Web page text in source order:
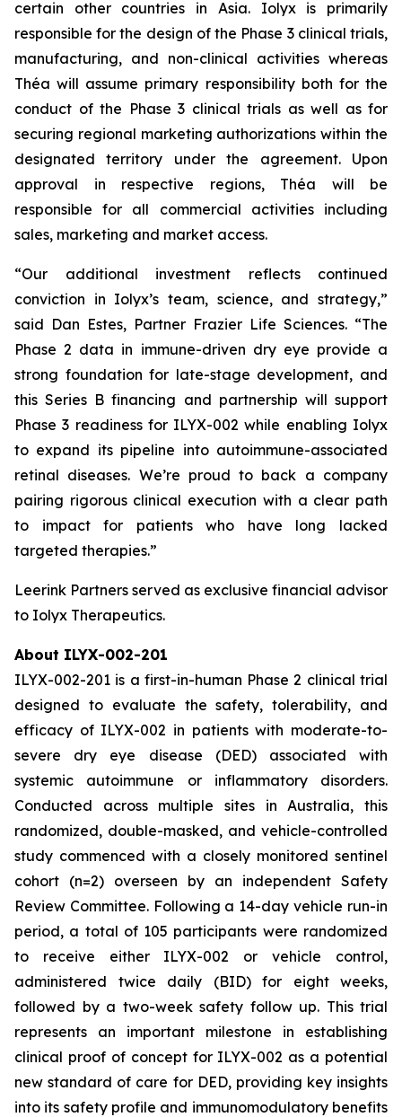
certain other countries in Asia. Iolyx is primarily
responsible for the design of the Phase 3 clinical trials,
manufacturing, and non-clinical activities whereas
Théa will assume primary responsibility both for the
conduct of the Phase 3 clinical trials as well as for
securing regional marketing authorizations within the
designated territory under the agreement. Upon
approval in respective regions, Théa will be
responsible for all commercial activities including
sales, marketing and market access.
“Our additional investment reflects continued
conviction in Iolyx’s team, science, and strategy,”
said Dan Estes, Partner Frazier Life Sciences. “The
Phase 2 data in immune-driven dry eye provide a
strong foundation for late-stage development, and
this Series B financing and partnership will support
Phase 3 readiness for ILYX-002 while enabling Iolyx
to expand its pipeline into autoimmune-associated
retinal diseases. We’re proud to back a company
pairing rigorous clinical execution with a clear path
to impact for patients who have long lacked
targeted therapies.”
Leerink Partners served as exclusive financial advisor
to Iolyx Therapeutics.
About ILYX-002-201
ILYX-002-201 is a first-in-human Phase 2 clinical trial
designed to evaluate the safety, tolerability, and
efficacy of ILYX-002 in patients with moderate-to-
severe dry eye disease (DED) associated with
systemic autoimmune or inflammatory disorders.
Conducted across multiple sites in Australia, this
randomized, double-masked, and vehicle-controlled
study commenced with a closely monitored sentinel
cohort (n=2) overseen by an independent Safety
Review Committee. Following a 14-day vehicle run-in
period, a total of 105 participants were randomized
to receive either ILYX-002 or vehicle control,
administered twice daily (BID) for eight weeks,
followed by a two-week safety follow up. This trial
represents an important milestone in establishing
clinical proof of concept for ILYX-002 as a potential
new standard of care for DED, providing key insights
into its safety profile and immunomodulatory benefits